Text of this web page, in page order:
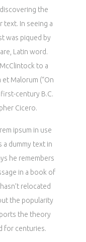
the
In seeing a
was piqued by
Latin word.
to a
Malorum (“On
century B.C.
Cicero.
ipsum in use
a dummy text in
he remembers
in a book of
relocated
the popularity
the theory
for centuries.